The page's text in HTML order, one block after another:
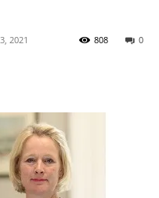
2021 0
808